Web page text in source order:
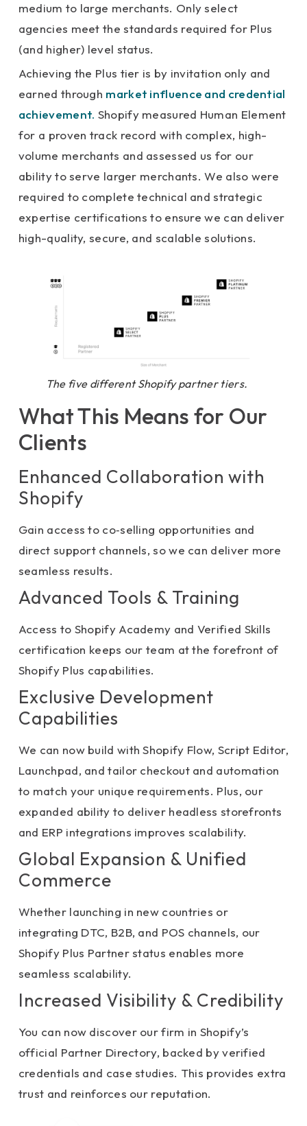
medium to large merchants. Only select
agencies meet the standards required for Plus
(and higher) level status.
Achieving the Plus tier is by invitation only and
earned through market influence and credential
achievement. Shopify measured Human Element
for a proven track record with complex, high-
volume merchants and assessed us for our
ability to serve larger merchants. We also were
required to complete technical and strategic
expertise certifications to ensure we can deliver
high-quality, secure, and scalable solutions.
The five different Shopify partner tiers.
What This Means for Our
Clients
Enhanced Collaboration with
Shopify
Gain access to co‑selling opportunities and
direct support channels, so we can deliver more
seamless results.
Advanced Tools & Training
Access to Shopify Academy and Verified Skills
certification keeps our team at the forefront of
Shopify Plus capabilities.
Exclusive Development
Capabilities
We can now build with Shopify Flow, Script Editor,
Launchpad, and tailor checkout and automation
to match your unique requirements. Plus, our
expanded ability to deliver headless storefronts
and ERP integrations improves scalability.
Global Expansion & Unified
Commerce
Whether launching in new countries or
integrating DTC, B2B, and POS channels, our
Shopify Plus Partner status enables more
seamless scalability.
Increased Visibility & Credibility
You can now discover our firm in Shopify’s
official Partner Directory, backed by verified
credentials and case studies. This provides extra
trust and reinforces our reputation.